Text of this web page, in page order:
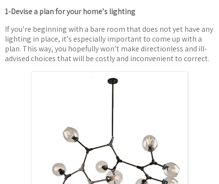
1-Devise a plan for your home’s lighting
If you’re beginning with a bare room that does not yet have any
lighting in place, it’s especially important to come up with a
plan. This way, you hopefully won’t make directionless and ill-
advised choices that will be costly and inconvenient to correct.